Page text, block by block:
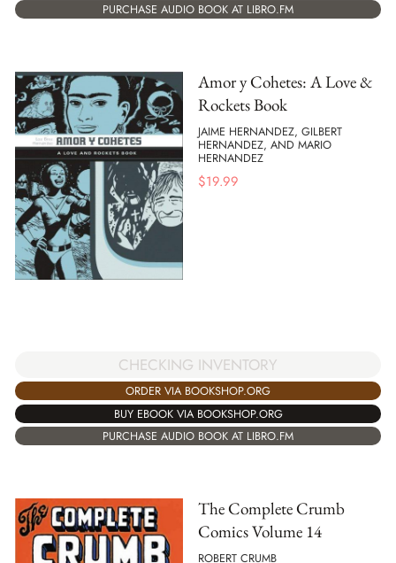
PURCHASE AUDIO BOOK AT LIBRO.FM
Amor y Cohetes: A Love &
Rockets Book
JAIME HERNANDEZ, GILBERT
HERNANDEZ, AND MARIO
HERNANDEZ
$19.99
CHECKING INVENTORY
ORDER VIA BOOKSHOP.ORG
BUY EBOOK VIA BOOKSHOP.ORG
PURCHASE AUDIO BOOK AT LIBRO.FM
The Complete Crumb
Comics Volume 14
ROBERT CRUMB